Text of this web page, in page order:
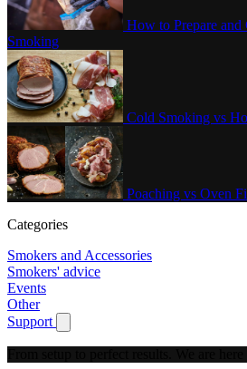
How to Prepare and
Smoking
Cold Smoking vs
Poaching vs Oven
Categories
Smokers and Accessories
Smokers' advice
Events
Other
Support
Show submenu for Support